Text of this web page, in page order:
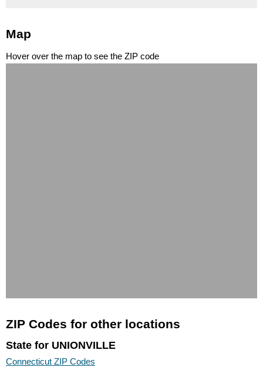
Map
Hover over the map to see the ZIP code
ZIP Codes for other locations
State for UNIONVILLE
Connecticut ZIP Codes